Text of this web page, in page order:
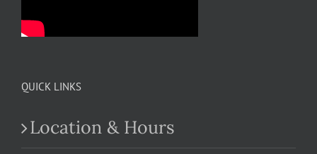
QUICK LINKS
Location & Hours